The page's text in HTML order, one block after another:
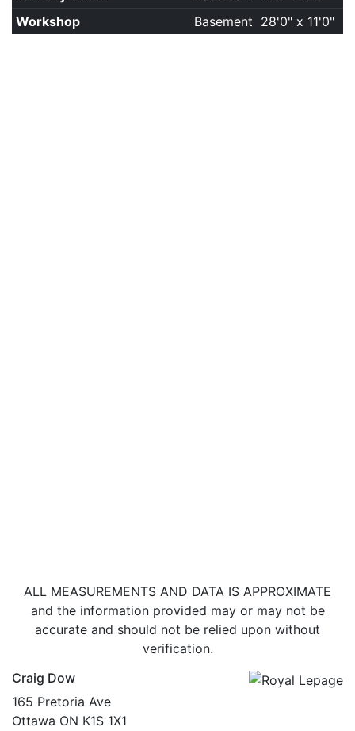
Workshop
Basement 28'0" x 11'0"
ALL MEASUREMENTS AND DATA IS APPROXIMATE
and the information provided may or may not be
accurate and should not be relied upon without
verification.
Craig Dow
165 Pretoria Ave
Ottawa ON K1S 1X1